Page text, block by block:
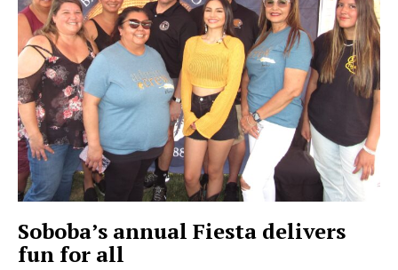
Soboba’s annual Fiesta delivers
fun for all